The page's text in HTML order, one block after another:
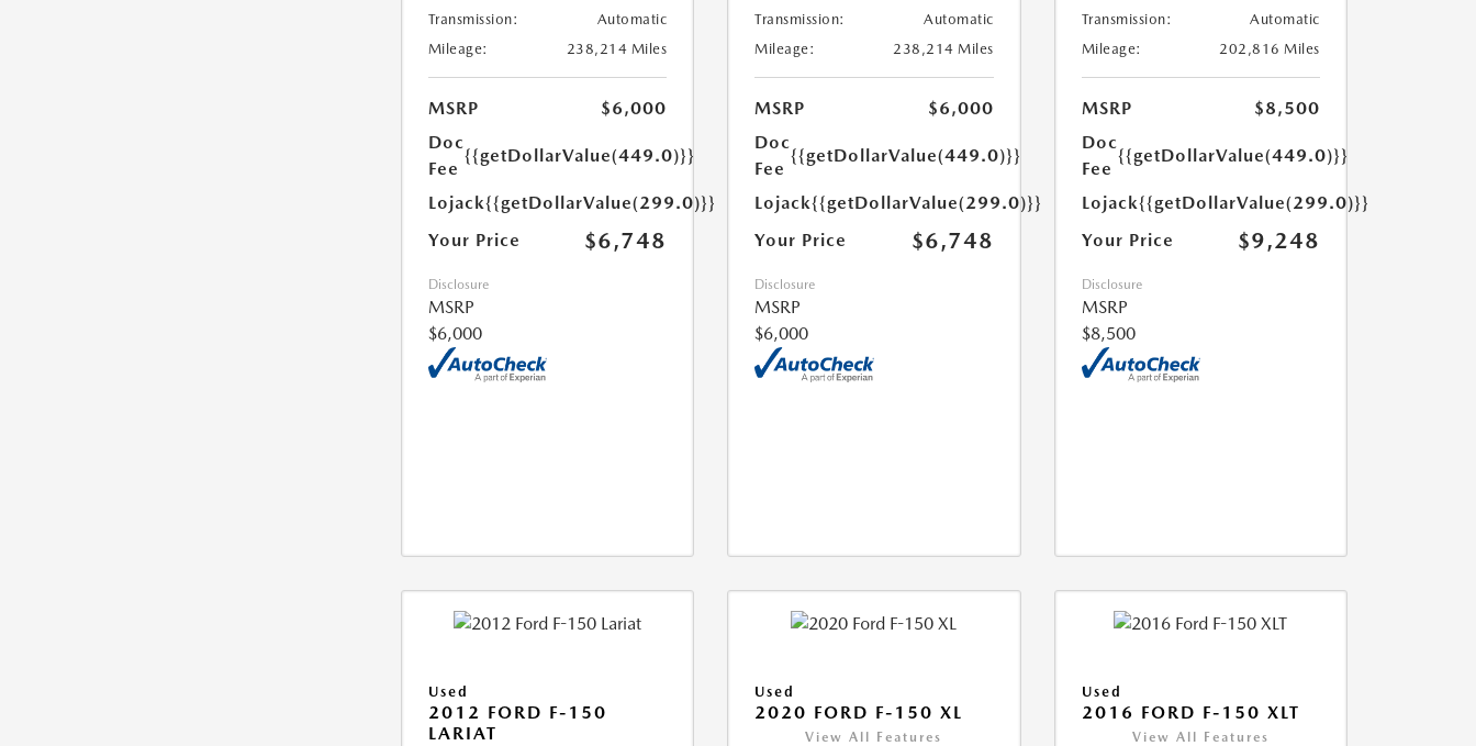
Transmission:
Automatic
Mileage:
238,214 Miles
MSRP
$6,000
Doc
Fee
{{getDollarValue(449.0)}}
Lojack{{getDollarValue(299.0)}}
Your Price
$6,748
Disclosure
MSRP
$6,000
Transmission:
Automatic
Mileage:
238,214 Miles
MSRP
$6,000
Doc
Fee
{{getDollarValue(449.0)}}
Lojack{{getDollarValue(299.0)}}
Your Price
$6,748
Disclosure
MSRP
$6,000
Transmission:
Automatic
Mileage:
202,816 Miles
MSRP
$8,500
Doc
Fee
{{getDollarValue(449.0)}}
Lojack{{getDollarValue(299.0)}}
Your Price
$9,248
Disclosure
MSRP
$8,500
Used
2012 FORD F-150
LARIAT
Used
2020 FORD F-150 XL
View All Features
Used
2016 FORD F-150 XLT
View All Features